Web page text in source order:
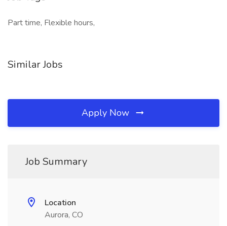
Part time, Flexible hours,
Similar Jobs
Apply Now
Job Summary
Location
Aurora, CO